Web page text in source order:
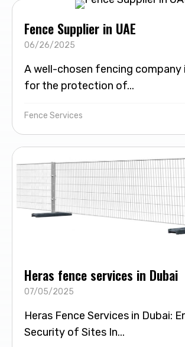
Fence Supplier in UAE
06/26/2025
A well-chosen fencing company
for the protection of...
Fence Services
Heras fence services in Dubai
07/05/2025
Heras Fence Services in Dubai:
Security of Sites In...